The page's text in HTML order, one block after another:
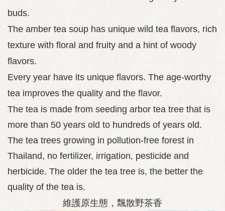
buds.
The amber tea soup has unique wild tea flavors, rich
texture with floral and fruity and a hint of woody
flavors.
Every year have its unique flavors. The age-worthy
tea improves the quality and the flavor.
The tea is made from seeding arbor tea tree that is
more than 50 years old to hundreds of years old.
The tea trees growing in pollution-free forest in
Thailand, no fertilizer, irrigation, pesticide and
herbicide. The older the tea tree is, the better the
quality of the tea is.
維護原生態，飄散野茶香